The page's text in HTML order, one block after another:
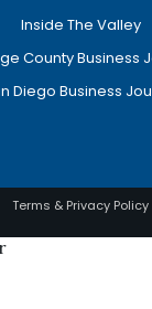
Inside The Valley
County Business
Diego Business
Terms & Privacy Policy